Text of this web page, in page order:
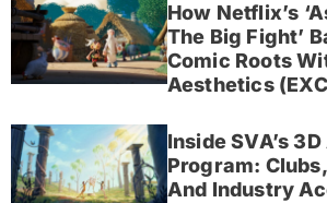
How Netflix’s
The Big Fight’
Comic Roots
Aesthetics
Inside SVA’s
Program:
And Industry